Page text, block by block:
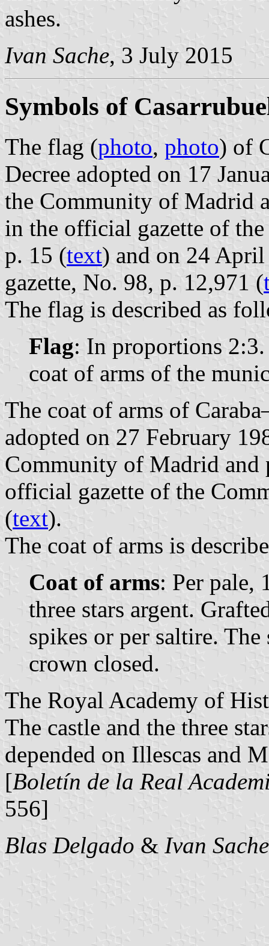
ashes.
Ivan Sache, 3 July 2015
Symbols of
The flag (photo, photo) of
Decree adopted on 17
the Community of Madrid
in the official gazette of
p. 15 (text) and on 24
gazette, No. 98, p. 12,971 (
The flag is described as
Flag: In proportions
coat of arms of the
The coat of arms of
adopted on 27 February
Community of Madrid
official gazette of the
(text).
The coat of arms is
Coat of arms: Per pale,
three stars argent.
spikes or per saltire.
crown closed.
The Royal Academy of
The castle and the three
depended on Illescas and
[Boletín de la Real
556]
Blas Delgado & Ivan Sache